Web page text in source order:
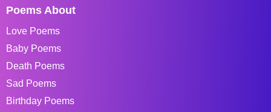
Poems About
Love Poems
Baby Poems
Death Poems
Sad Poems
Birthday Poems